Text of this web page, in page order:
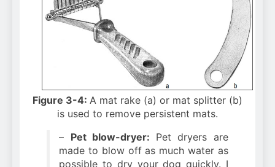
Figure 3-4: A mat rake (a) or mat splitter (b)
is used to remove persistent mats.
– Pet blow-dryer: Pet dryers are
made to blow off as much water as
possible to dry your dog quickly. I